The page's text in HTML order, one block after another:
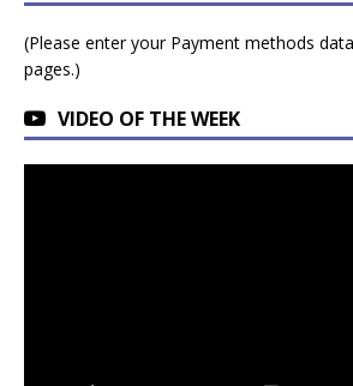
(Please enter your Payment methods
pages.)
VIDEO OF THE WEEK